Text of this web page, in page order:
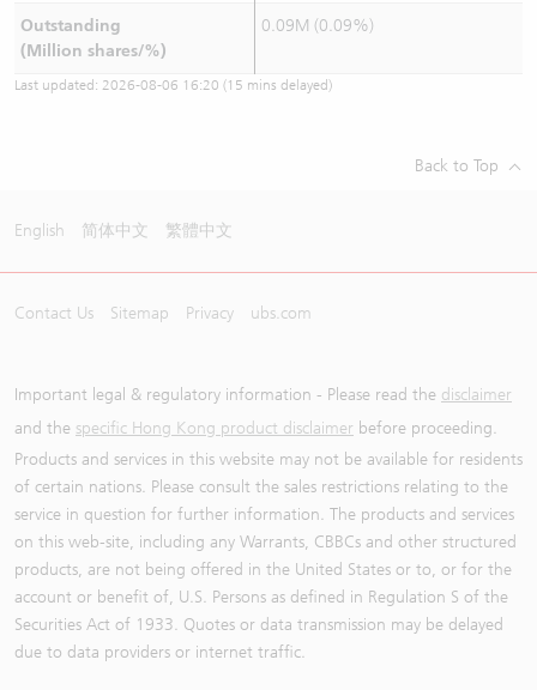
Outstanding
(Million shares/%)
0.09M (0.09%)
Last updated: 2026-08-06 16:20 (15 mins delayed)
Back to Top
English 简体中文 繁體中文
Contact Us Sitemap Privacy ubs.com
Important legal & regulatory information - Please read the disclaimer
and the specific Hong Kong product disclaimer before proceeding.
Products and services in this website may not be available for residents
of certain nations. Please consult the sales restrictions relating to the
service in question for further information. The products and services
on this web-site, including any Warrants, CBBCs and other structured
products, are not being offered in the United States or to, or for the
account or benefit of, U.S. Persons as defined in Regulation S of the
Securities Act of 1933. Quotes or data transmission may be delayed
due to data providers or internet traffic.